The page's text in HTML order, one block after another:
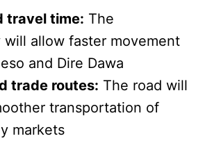
travel time: The
will allow faster movement
and Dire Dawa
trade routes: The road will
transportation of
markets